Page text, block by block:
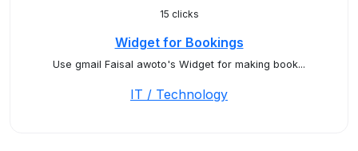
15 clicks
Widget for Bookings
Use gmail Faisal awoto's Widget for making book...
IT / Technology